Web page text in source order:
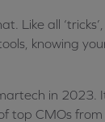
Like all
knowing
in 2023.
top CMOs